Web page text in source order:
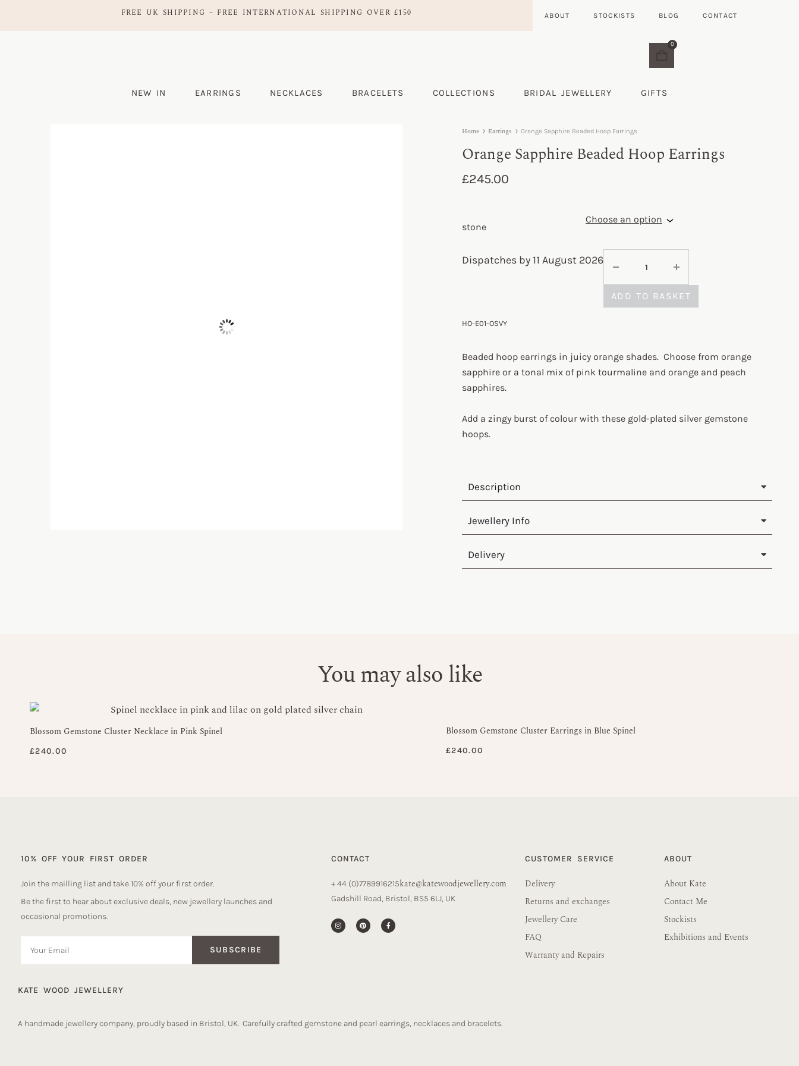
FREE UK SHIPPING – FREE INTERNATIONAL SHIPPING OVER £150 ABOUT STOCKISTS BLOG CONTACT
0
NEW IN EARRINGS NECKLACES BRACELETS COLLECTIONS BRIDAL JEWELLERY GIFTS
Home Earrings Orange Sapphire Beaded Hoop Earrings
Orange Sapphire Beaded Hoop Earrings
£245.00
stone
Dispatches by 11 August 2026
ADD TO BASKET
HO-E01-OSVY
Beaded hoop earrings in juicy orange shades. Choose from orange
sapphire or a tonal mix of pink tourmaline and orange and peach
sapphires.
Add a zingy burst of colour with these gold-plated silver gemstone
hoops.
Description
Jewellery Info
Delivery
You may also like
Blossom Gemstone Cluster Necklace in Pink Spinel
£240.00
Blossom Gemstone Cluster Earrings in Blue Spinel
£240.00
10% OFF YOUR FIRST ORDER
Join the mailling list and take 10% off your first order.
Be the first to hear about exclusive deals, new jewellery launches and
occasional promotions.
SUBSCRIBE
CONTACT
+ 44 (0)7789916215kate@katewoodjewellery.com
Gadshill Road, Bristol, BS5 6LJ, UK
CUSTOMER SERVICE
Delivery
Returns and exchanges
Jewellery Care
FAQ
Warranty and Repairs
ABOUT
About Kate
Contact Me
Stockists
Exhibitions and Events
KATE WOOD JEWELLERY
A handmade jewellery company, proudly based in Bristol, UK. Carefully crafted gemstone and pearl earrings, necklaces and bracelets.